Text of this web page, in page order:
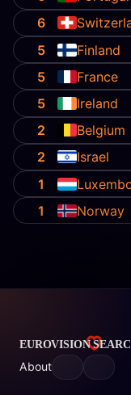
6
5
Finland
5
France
5
Ireland
2
Belgium
2
Israel
1
1
Norway
About